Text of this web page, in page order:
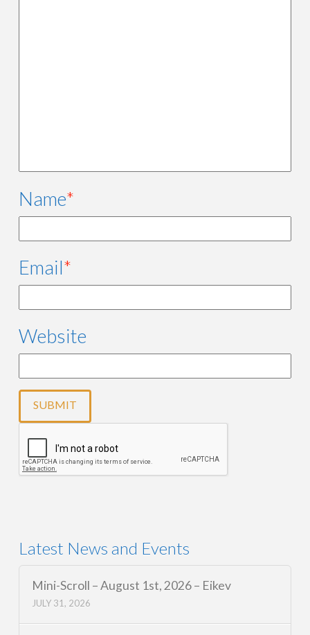
Name*
Email*
Website
Latest News and Events
Mini-Scroll – August 1st, 2026 – Eikev
JULY 31, 2026